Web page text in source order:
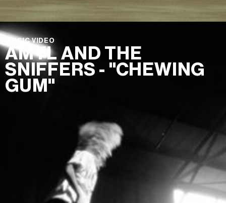
MUSIC VIDEO
AMYL AND THE
SNIFFERS - "CHEWING
GUM"